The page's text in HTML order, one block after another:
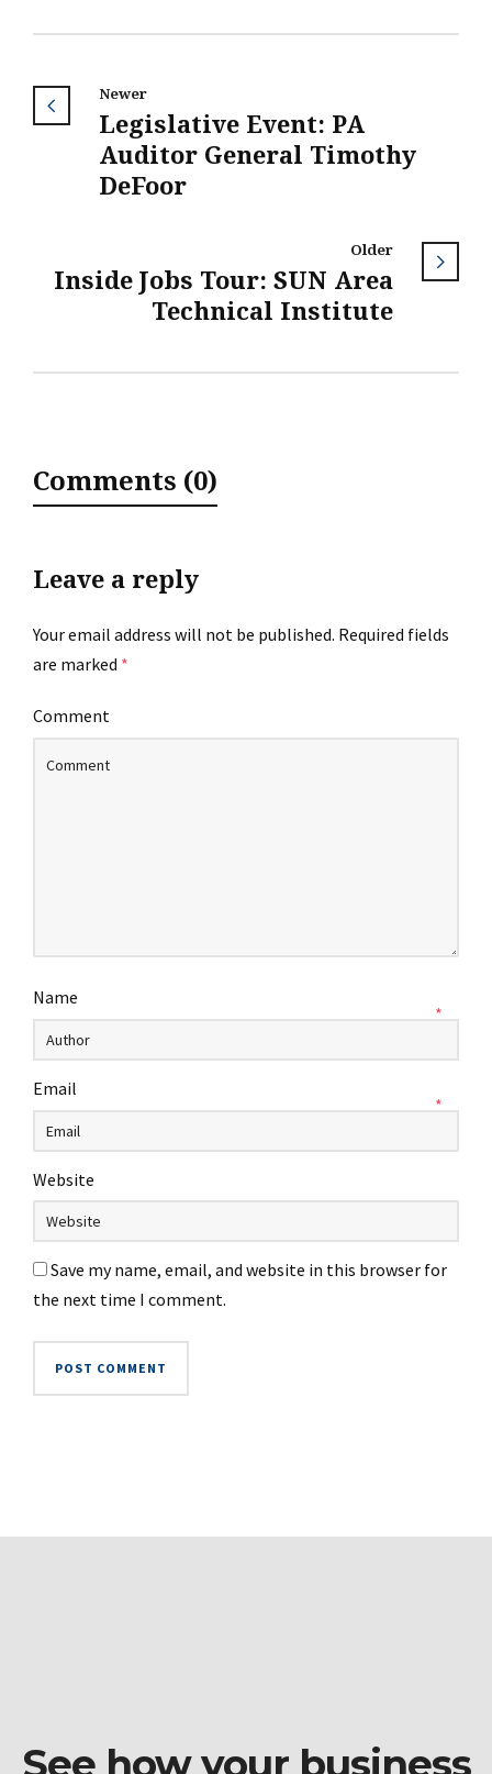
Newer
Legislative Event: PA
Auditor General Timothy
DeFoor
Older
Inside Jobs Tour: SUN Area
Technical Institute
Comments (0)
Leave a reply
Your email address will not be published. Required fields
are marked *
Comment
Name
*
Email
*
Website
Save my name, email, and website in this browser for
the next time I comment.